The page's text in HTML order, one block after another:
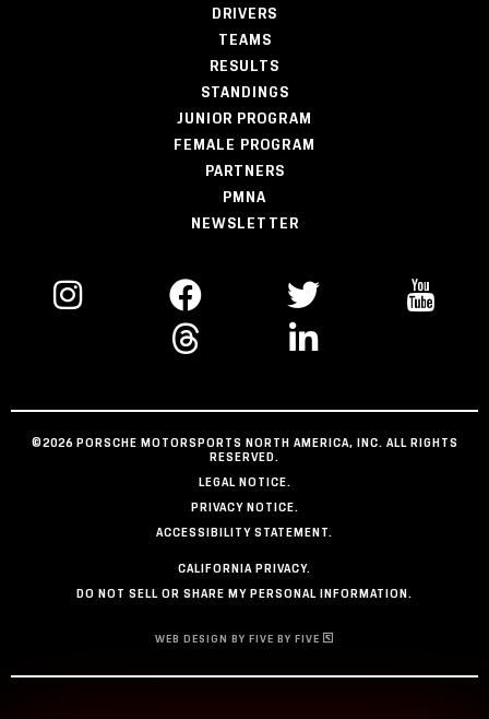
DRIVERS
TEAMS
RESULTS
STANDINGS
JUNIOR PROGRAM
FEMALE PROGRAM
PARTNERS
PMNA
NEWSLETTER
©2026 PORSCHE MOTORSPORTS NORTH AMERICA, INC. ALL RIGHTS
RESERVED.
LEGAL NOTICE.
PRIVACY NOTICE.
ACCESSIBILITY STATEMENT.
CALIFORNIA PRIVACY.
DO NOT SELL OR SHARE MY PERSONAL INFORMATION.
WEB DESIGN BY FIVE BY FIVE